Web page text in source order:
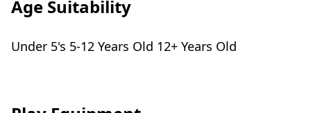
Age Suitability
Under 5's 5-12 Years Old 12+ Years Old